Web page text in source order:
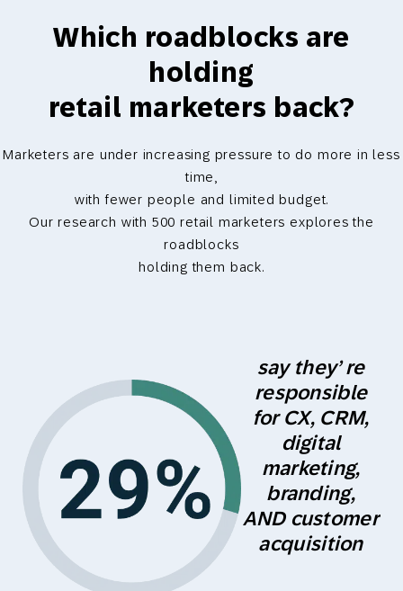
Which roadblocks are
holding
retail marketers back?
Marketers are under increasing pressure to do more in less
time,
with fewer people and limited budget.
Our research with 500 retail marketers explores the
roadblocks
holding them back.
say they’ re
responsible
for CX, CRM,
digital
marketing,
branding,
AND customer
acquisition